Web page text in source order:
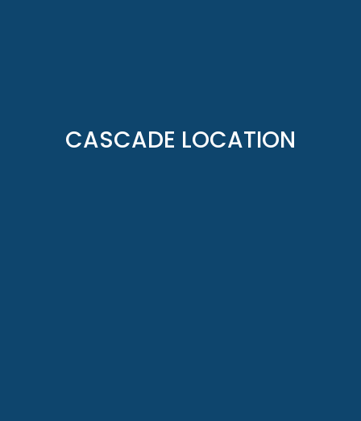
CASCADE LOCATION